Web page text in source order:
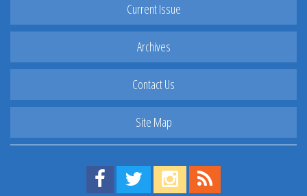
Current Issue
Archives
Contact Us
Site Map
Find us on Facebook!
Visit us on Twitter!
View us on Instagram!